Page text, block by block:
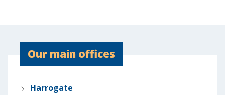
Our main offices
Harrogate